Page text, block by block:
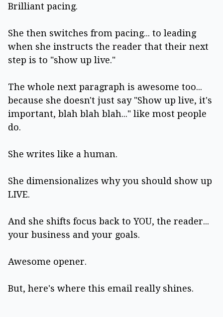
Brilliant pacing.
She then switches from pacing... to leading
when she instructs the reader that their next
step is to "show up live."
The whole next paragraph is awesome too...
because she doesn't just say "Show up live, it's
important, blah blah blah..." like most people
do.
She writes like a human.
She dimensionalizes why you should show up
LIVE.
And she shifts focus back to YOU, the reader...
your business and your goals.
Awesome opener.
But, here's where this email really shines.